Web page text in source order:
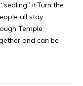
it.Turn the
all stay
Temple
and can be